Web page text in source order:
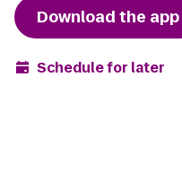
Download the app
Schedule for later